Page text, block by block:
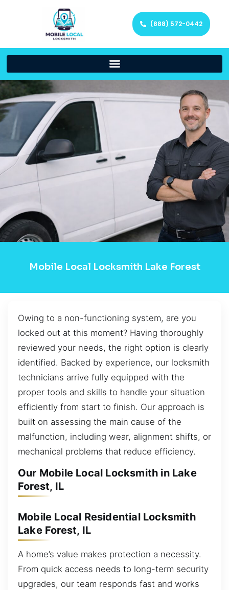
(888) 572-0442
Mobile Local Locksmith Lake Forest
Owing to a non-functioning system, are you
locked out at this moment? Having thoroughly
reviewed your needs, the right option is clearly
identified. Backed by experience, our locksmith
technicians arrive fully equipped with the
proper tools and skills to handle your situation
efficiently from start to finish. Our approach is
built on assessing the main cause of the
malfunction, including wear, alignment shifts, or
mechanical problems that reduce efficiency.
Our Mobile Local Locksmith in Lake
Forest, IL
Mobile Local Residential Locksmith
Lake Forest, IL
A home’s value makes protection a necessity.
From quick access needs to long-term security
upgrades, our team responds fast and works